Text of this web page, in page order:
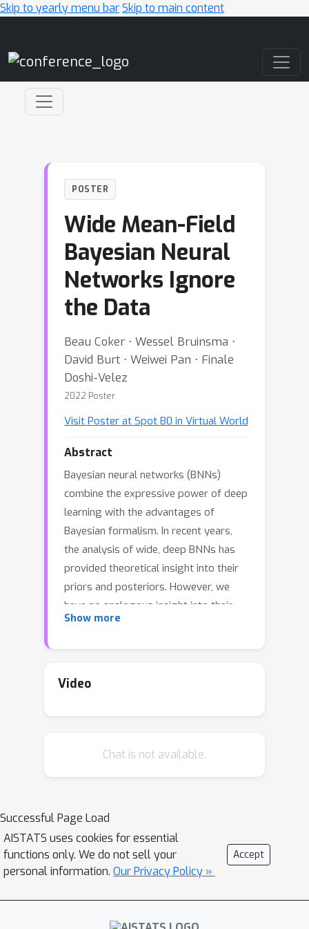
Skip to yearly menu barSkip to main content
POSTER
Wide Mean-Field
Bayesian Neural
Networks Ignore
the Data
Beau Coker ⋅ Wessel Bruinsma ⋅
David Burt ⋅ Weiwei Pan ⋅ Finale
Doshi-Velez
2022 Poster
Visit Poster at Spot B0 in Virtual World
Abstract
Bayesian neural networks (BNNs)
combine the expressive power of deep
learning with the advantages of
Bayesian formalism. In recent years,
the analysis of wide, deep BNNs has
provided theoretical insight into their
priors and posteriors. However, we
have no analogous insight into their
posteriors under approximate
entirely fails to model the data
activation functions and a
variational posterior predictive (i.e.,
function space) distribution converges
to the prior predictive distribution as
the width tends to infinity. We
other likelihoods. Our theoretical
results are suggestive of underfitting
Show more
Video
Chat is not available.
Successful Page Load
AISTATS uses cookies for essential
functions only. We do not sell your
personal information. Our Privacy Policy »
Accept